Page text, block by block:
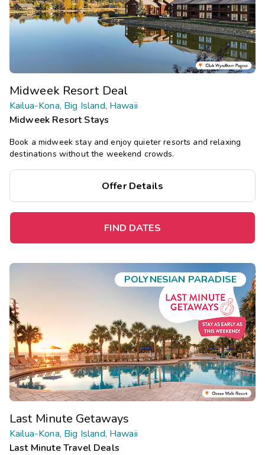
Midweek Resort Deal
Kailua-Kona, Big Island, Hawaii
Midweek Resort Stays
Book a midweek stay and enjoy quieter resorts and relaxing
destinations without the weekend crowds.
Offer Details
FIND DATES
POLYNESIAN PARADISE
Last Minute Getaways
Kailua-Kona, Big Island, Hawaii
Last Minute Travel Deals